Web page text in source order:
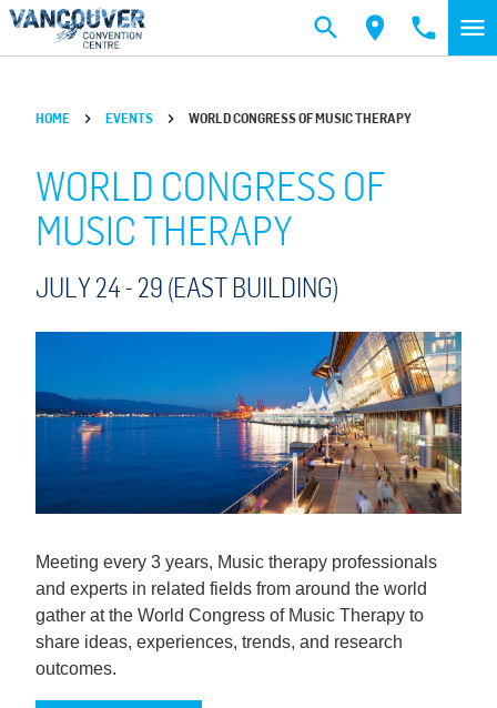
Skip to main content
HOME EVENTS WORLD CONGRESS OF MUSIC THERAPY
WORLD CONGRESS OF
MUSIC THERAPY
JULY 24 - 29 (EAST BUILDING)
Meeting every 3 years, Music therapy professionals
and experts in related fields from around the world
gather at the World Congress of Music Therapy to
share ideas, experiences, trends, and research
outcomes.